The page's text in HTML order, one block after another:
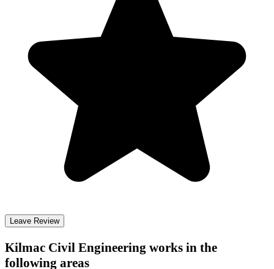
Leave Review
Kilmac Civil Engineering works in the
following areas